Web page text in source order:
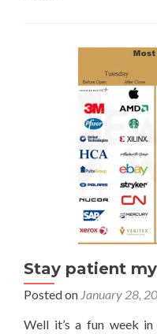
But
you
see
Stay patient
Posted on January 28,
Well it’s a fun week